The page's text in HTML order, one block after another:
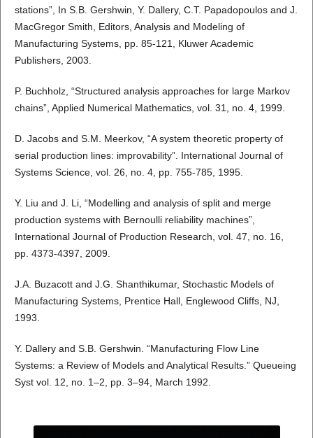
stations”, In S.B. Gershwin, Y. Dallery, C.T. Papadopoulos and J.
MacGregor Smith, Editors, Analysis and Modeling of
Manufacturing Systems, pp. 85-121, Kluwer Academic
Publishers, 2003.
P. Buchholz, “Structured analysis approaches for large Markov
chains”, Applied Numerical Mathematics, vol. 31, no. 4, 1999.
D. Jacobs and S.M. Meerkov, “A system theoretic property of
serial production lines: improvability”. International Journal of
Systems Science, vol. 26, no. 4, pp. 755-785, 1995.
Y. Liu and J. Li, “Modelling and analysis of split and merge
production systems with Bernoulli reliability machines”,
International Journal of Production Research, vol. 47, no. 16,
pp. 4373-4397, 2009.
J.A. Buzacott and J.G. Shanthikumar, Stochastic Models of
Manufacturing Systems, Prentice Hall, Englewood Cliffs, NJ,
1993.
Y. Dallery and S.B. Gershwin. “Manufacturing Flow Line
Systems: a Review of Models and Analytical Results.” Queueing
Syst vol. 12, no. 1–2, pp. 3–94, March 1992.